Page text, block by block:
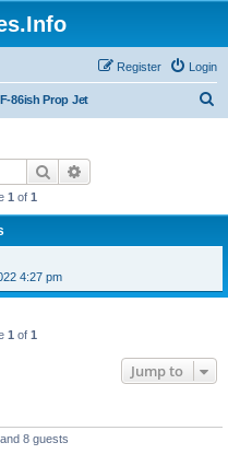
Login
Register
F-86ish Prop Jet
Search
1 of 1
4:27 pm
1 of 1
Jump to
8 guests